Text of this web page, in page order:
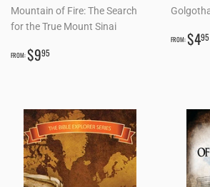
Mountain of Fire: The Search
for the True Mount Sinai
FROM:REGULAR
PRICE
$995
FROM:$495